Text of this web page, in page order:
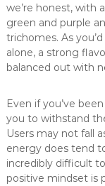
we’re honest, with
green and purple
trichomes. As
alone, a strong
balanced out with
Even if you’ve
you to withstand
Users may not fall
energy does tend
incredibly difficult
positive mindset is